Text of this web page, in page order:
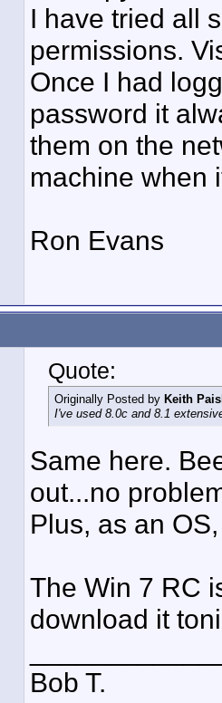
I have tried all
permissions.
Once I had
password it
them on the
machine when
Ron Evans
Quote:
Originally Posted by Keith
I've used 8.0c and 8.1
Same here.
out...no
Plus, as an
The Win 7 RC
download it
Bob T.